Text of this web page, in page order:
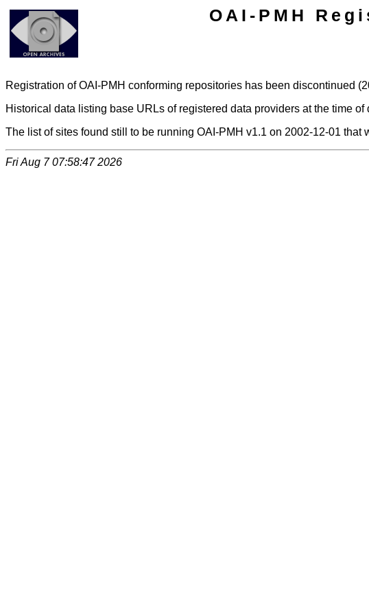
OAI-PMH
Registration of OAI-PMH conforming repositories has been discontinued
Historical data listing base URLs of registered data providers at the time
The list of sites found still to be running OAI-PMH v1.1 on 2002-12-01
Fri Aug 7 07:58:47 2026